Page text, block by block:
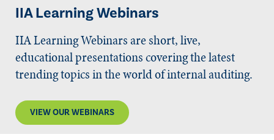
IIA Learning Webinars
IIA Learning Webinars are short, live,
educational presentations covering the latest
trending topics in the world of internal auditing.
VIEW OUR WEBINARS